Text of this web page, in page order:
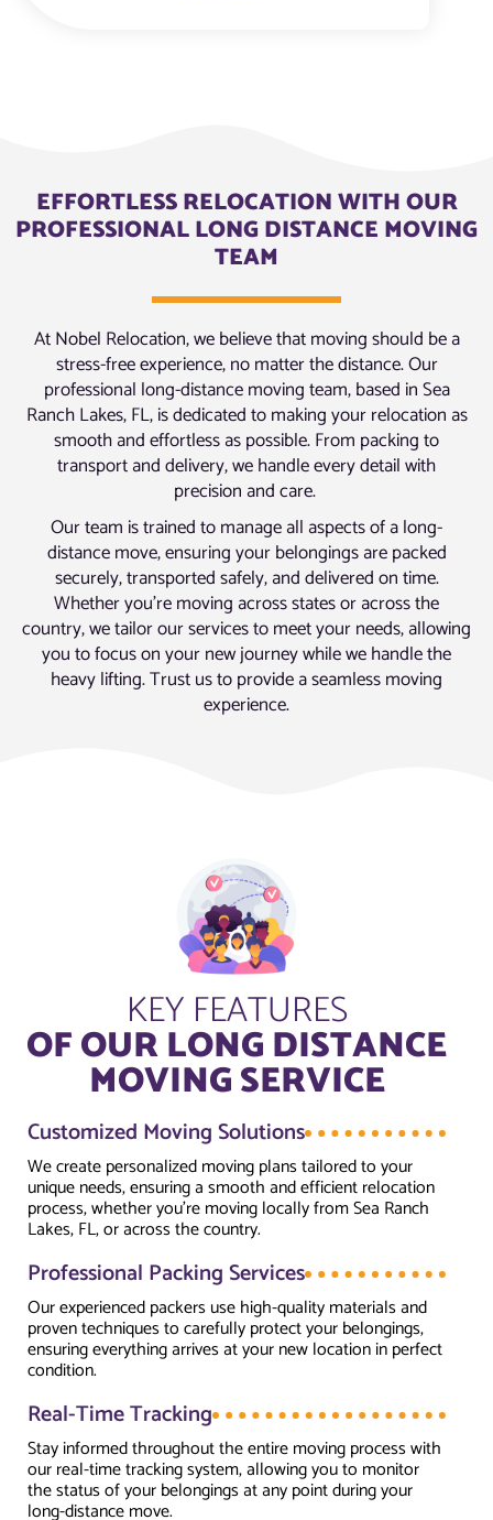
EFFORTLESS RELOCATION WITH OUR
PROFESSIONAL LONG DISTANCE MOVING
TEAM
At Nobel Relocation, we believe that moving should be a
stress-free experience, no matter the distance. Our
professional long-distance moving team, based in Sea
Ranch Lakes, FL, is dedicated to making your relocation as
smooth and effortless as possible. From packing to
transport and delivery, we handle every detail with
precision and care.
Our team is trained to manage all aspects of a long-
distance move, ensuring your belongings are packed
securely, transported safely, and delivered on time.
Whether you’re moving across states or across the
country, we tailor our services to meet your needs, allowing
you to focus on your new journey while we handle the
heavy lifting. Trust us to provide a seamless moving
experience.
KEY FEATURES
OF OUR LONG DISTANCE
MOVING SERVICE
Customized Moving Solutions
We create personalized moving plans tailored to your
unique needs, ensuring a smooth and efficient relocation
process, whether you're moving locally from Sea Ranch
Lakes, FL, or across the country.
Professional Packing Services
Our experienced packers use high-quality materials and
proven techniques to carefully protect your belongings,
ensuring everything arrives at your new location in perfect
condition.
Real-Time Tracking
Stay informed throughout the entire moving process with
our real-time tracking system, allowing you to monitor
the status of your belongings at any point during your
long-distance move.